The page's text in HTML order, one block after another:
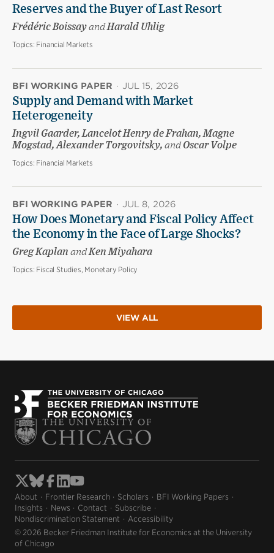
Reserves and the Buyer of Last Resort
Frédéric BoissayandHarald Uhlig
Topics: Financial Markets
BFI WORKING PAPER · JUL 15, 2026
Supply and Demand with Market
Heterogeneity
Ingvil Gaarder, Lancelot Henry de Frahan, Magne
Mogstad, Alexander Torgovitsky, andOscar Volpe
Topics: Financial Markets
BFI WORKING PAPER · JUL 8, 2026
How Does Monetary and Fiscal Policy Affect
the Economy in the Face of Large Shocks?
Greg Kaplan andKen Miyahara
Topics: Fiscal Studies, Monetary Policy
VIEW ALL
About Frontier Research Scholars
BFI Working Papers
Insights
News Contact
Subscribe
Nondiscrimination Statement
Accessibility
© 2026 Becker Friedman Institute for Economics at the University
of Chicago